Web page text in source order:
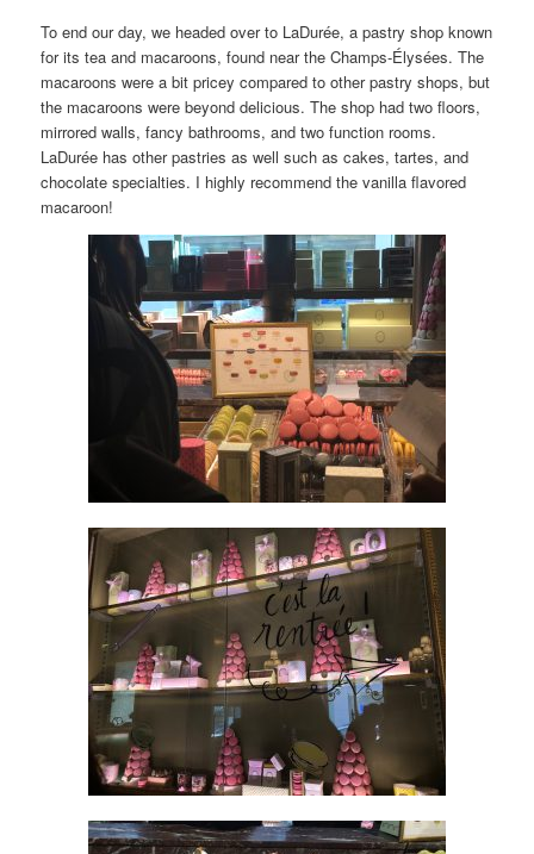
To end our day, we headed over to LaDurée, a pastry shop known
for its tea and macaroons, found near the Champs-Élysées. The
macaroons were a bit pricey compared to other pastry shops, but
the macaroons were beyond delicious. The shop had two floors,
mirrored walls, fancy bathrooms, and two function rooms.
LaDurée has other pastries as well such as cakes, tartes, and
chocolate specialties. I highly recommend the vanilla flavored
macaroon!